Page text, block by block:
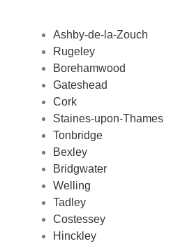
Ashby-de-la-Zouch
Rugeley
Borehamwood
Gateshead
Cork
Staines-upon-Thames
Tonbridge
Bexley
Bridgwater
Welling
Tadley
Costessey
Hinckley